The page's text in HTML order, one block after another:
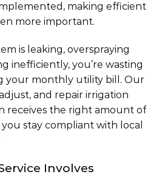
making efficient
more important.
is leaking, overspraying
inefficiently, you’re wasting
your monthly utility bill. Our
and repair irrigation
receives the right amount of
stay compliant with local
Involves